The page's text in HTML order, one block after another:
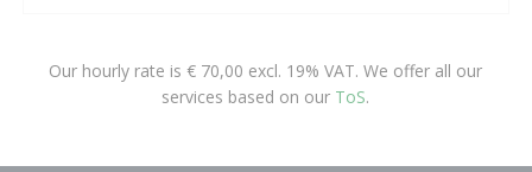
Our hourly rate is € 70,00 excl. 19% VAT. We offer all our
services based on our ToS.